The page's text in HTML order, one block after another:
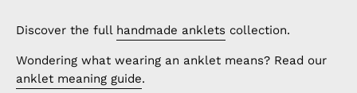
Discover the full handmade anklets collection.
Wondering what wearing an anklet means? Read our
anklet meaning guide.